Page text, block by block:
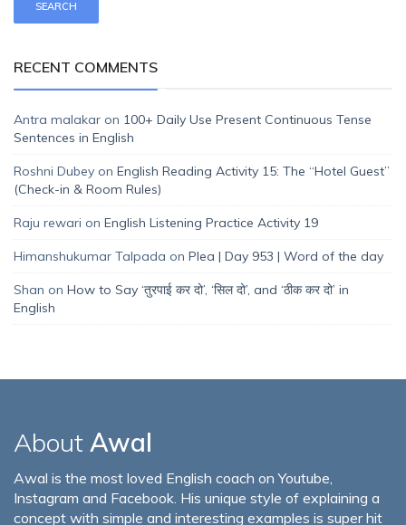
RECENT COMMENTS
Antra malakar on 100+ Daily Use Present Continuous Tense
Sentences in English
Roshni Dubey on English Reading Activity 15: The “Hotel Guest”
(Check-in & Room Rules)
Raju rewari on English Listening Practice Activity 19
Himanshukumar Talpada on Plea | Day 953 | Word of the day
Shan on How to Say ‘तुरपाई कर दो’, ‘सिल दो’, and ‘ठीक कर दो’ in
English
About Awal
Awal is the most loved English coach on Youtube,
Instagram and Facebook. His unique style of explaining a
concept with simple and interesting examples is super hit